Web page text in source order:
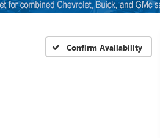
Confirm Availability